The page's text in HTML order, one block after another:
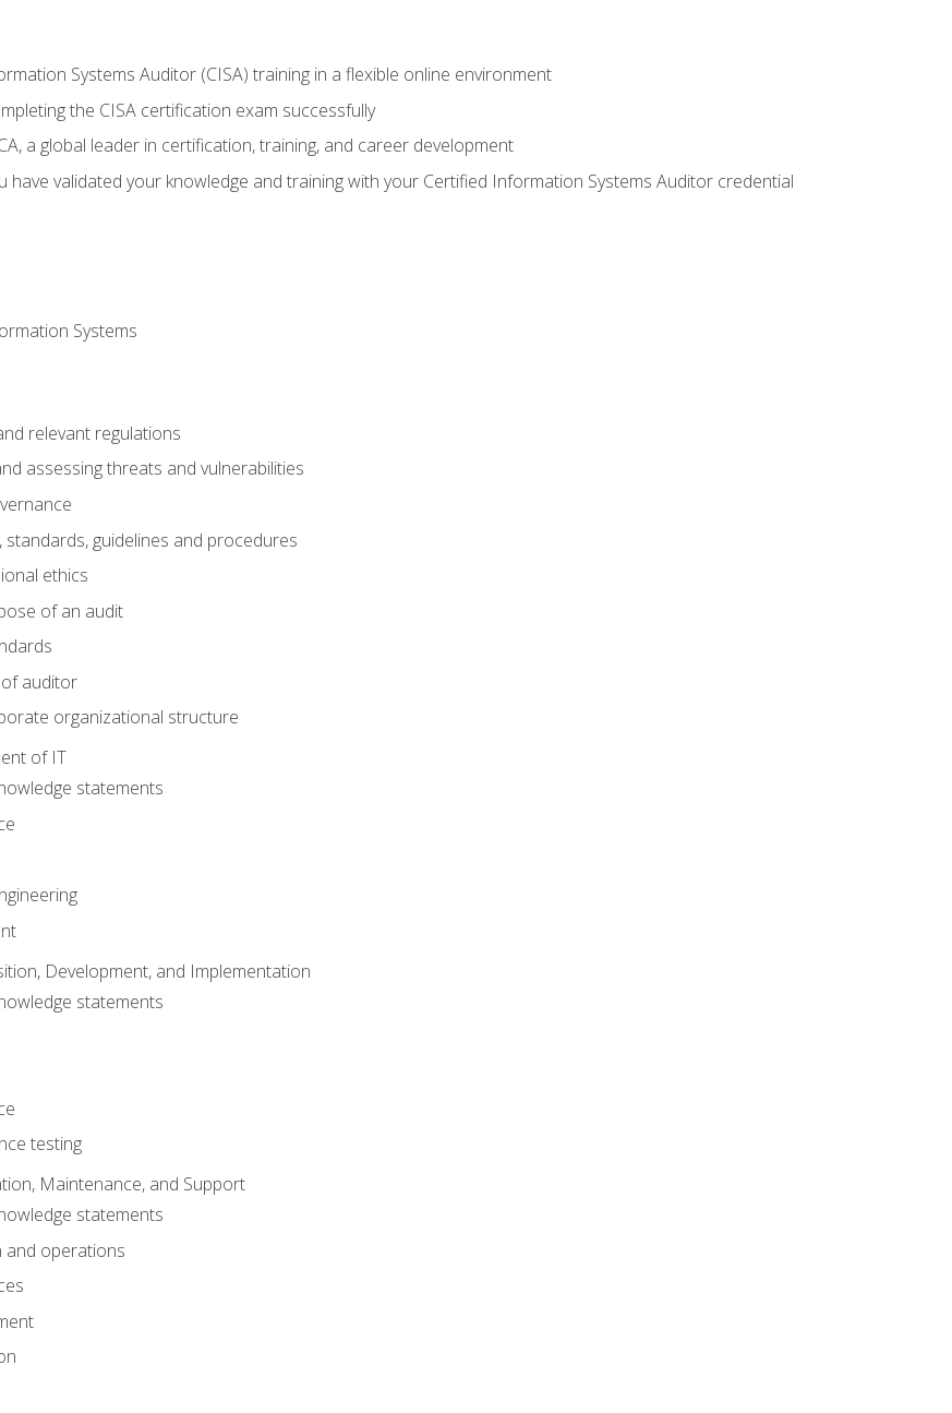
Systems Auditor (CISA) training in a flexible online environment
the CISA certification exam successfully
a global leader in certification, training, and career development
have validated your knowledge and training with your Certified Information Systems Auditor credential
Systems
relevant regulations
assessing threats and vulnerabilities
standards, guidelines and procedures
ethics
of an audit
auditor
organizational structure
of IT
statements
Development, and Implementation
statements
testing
Maintenance, and Support
statements
and operations